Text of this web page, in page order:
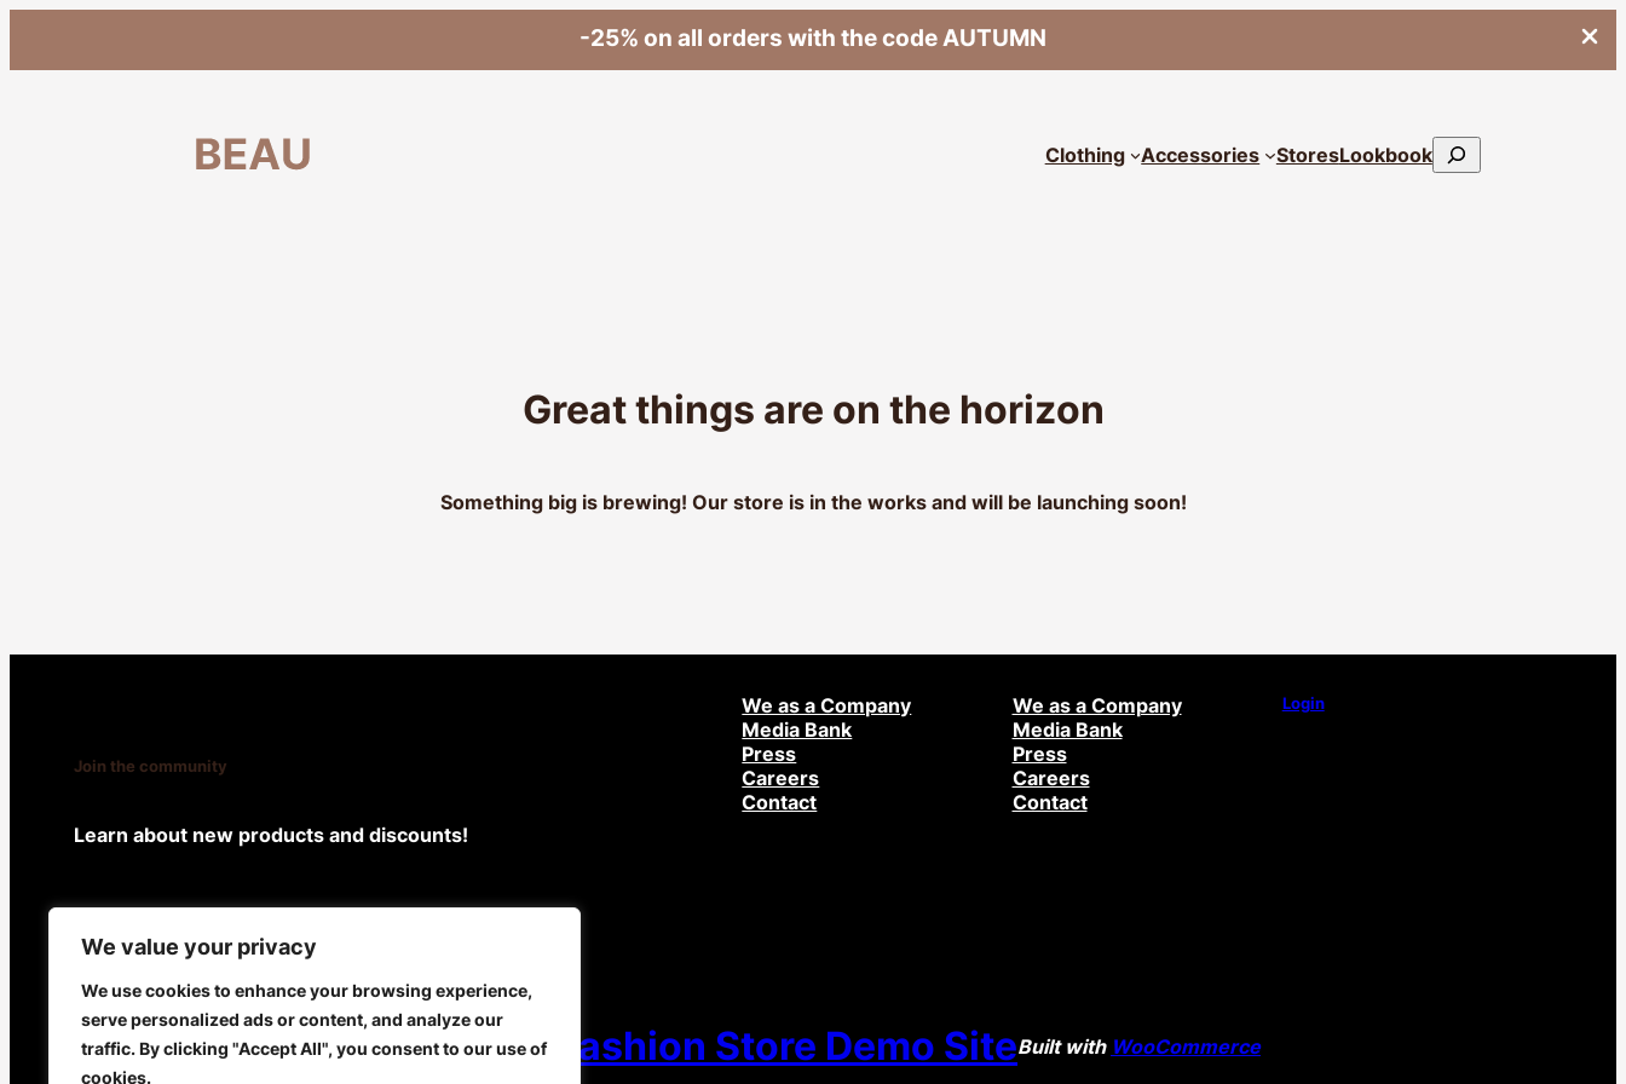
We value your privacy
We use cookies to enhance your browsing experience,
serve personalized ads or content, and analyze our
traffic. By clicking "Accept All", you consent to our use of
cookies.
-25% on all orders with the code AUTUMN
Clothing Accessories StoresLookbookSearch
Great things are on the horizon
Something big is brewing! Our store is in the works and will be launching soon!
Join the community
Learn about new products and discounts!
We as a Company
Media Bank
Press
Careers
Contact
We as a Company
Media Bank
Press
Careers
Contact
Login
@ 2024BEAU Fashion Store Demo SiteBuilt with WooCommerce